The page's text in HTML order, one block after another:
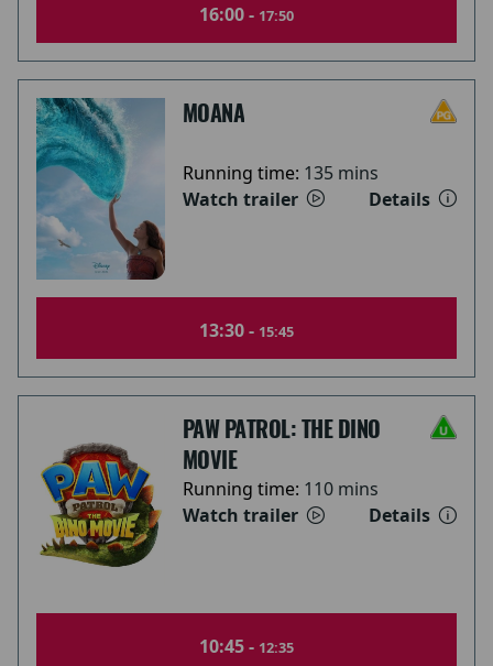
16:00 - 17:50
MOANA
Running time: 135 mins
Watch trailer
Details
13:30 - 15:45
PAW PATROL: THE DINO
MOVIE
Running time: 110 mins
Watch trailer
Details
10:45 - 12:35